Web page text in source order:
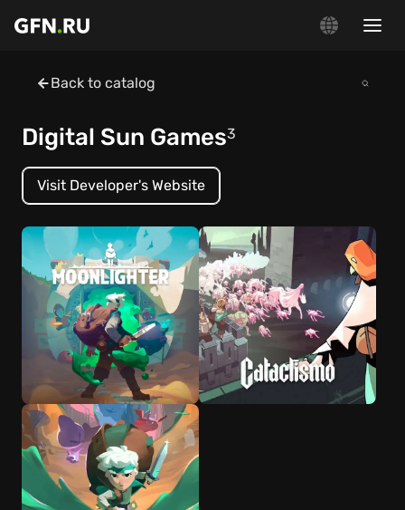
Back to catalog
Digital Sun Games3
Visit Developer's Website